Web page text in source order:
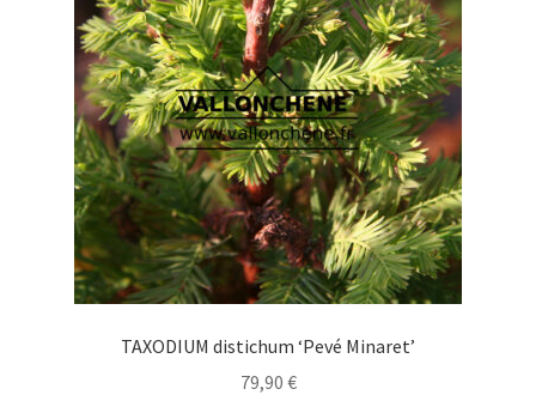
TAXODIUM distichum ‘Pevé Minaret’
79,90 €